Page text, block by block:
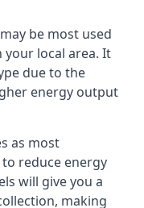
be most used
local area. It
due to the
energy output
as most
reduce energy
will give you a
making